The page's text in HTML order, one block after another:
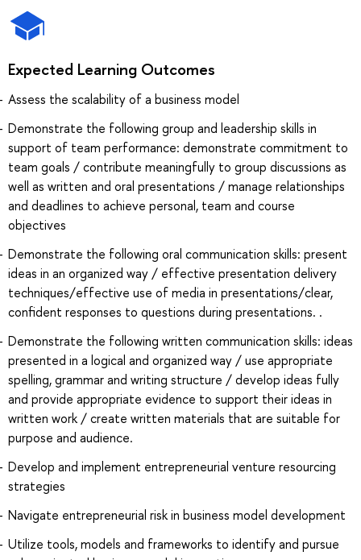
Expected Learning Outcomes
Assess the scalability of a business model
Demonstrate the following group and leadership skills in
support of team performance: demonstrate commitment to
team goals / contribute meaningfully to group discussions as
well as written and oral presentations / manage relationships
and deadlines to achieve personal, team and course
objectives
Demonstrate the following oral communication skills: present
ideas in an organized way / effective presentation delivery
techniques/effective use of media in presentations/clear,
confident responses to questions during presentations. .
Demonstrate the following written communication skills: ideas
presented in a logical and organized way / use appropriate
spelling, grammar and writing structure / develop ideas fully
and provide appropriate evidence to support their ideas in
written work / create written materials that are suitable for
purpose and audience.
Develop and implement entrepreneurial venture resourcing
strategies
Navigate entrepreneurial risk in business model development
Utilize tools, models and frameworks to identify and pursue